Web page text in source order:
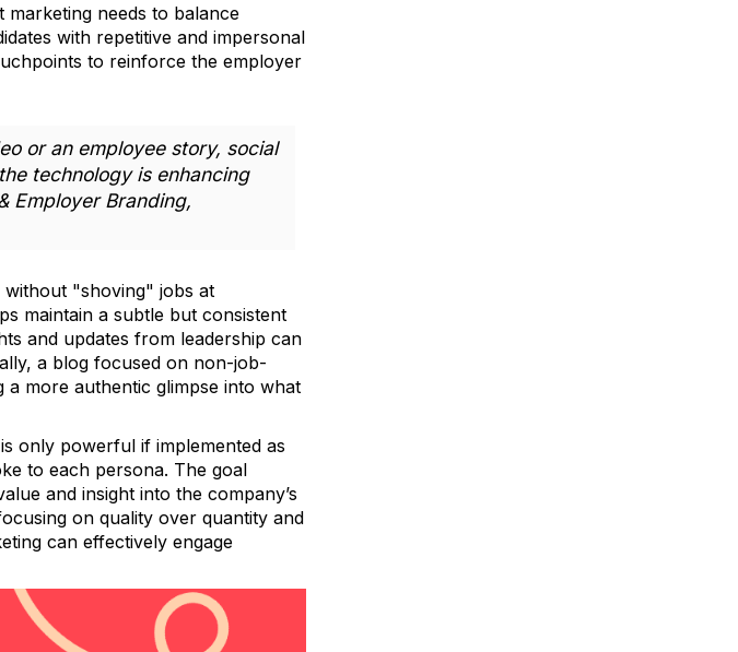
marketing needs to balance
with repetitive and impersonal
to reinforce the employer
or an employee story, social
technology is enhancing
Employer Branding,
without "shoving" jobs at
maintain a subtle but consistent
and updates from leadership can
a blog focused on non-job-
more authentic glimpse into what
only powerful if implemented as
to each persona. The goal
and insight into the company’s
on quality over quantity and
can effectively engage